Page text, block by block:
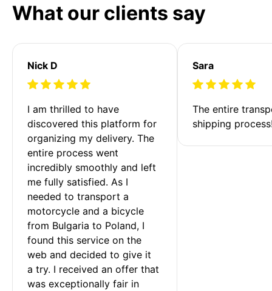
What our clients say
Nick D
I am thrilled to have
discovered this platform for
organizing my delivery. The
entire process went
incredibly smoothly and left
me fully satisfied. As I
needed to transport a
motorcycle and a bicycle
from Bulgaria to Poland, I
found this service on the
web and decided to give it
a try. I received an offer that
was exceptionally fair in
Sara
The entire
shipping